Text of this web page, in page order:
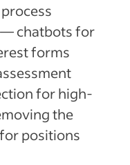
— chatbots for
forms
for high-
the
positions